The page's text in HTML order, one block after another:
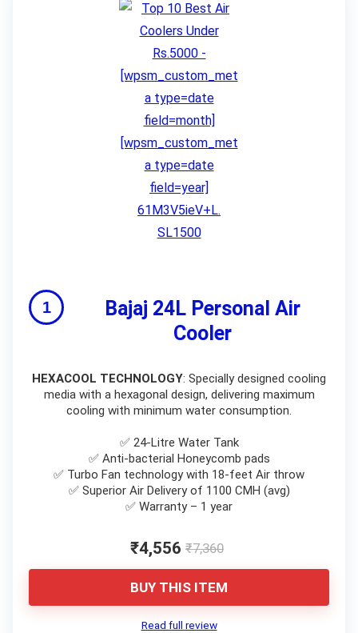
Bajaj 24L Personal Air
Cooler
HEXACOOL TECHNOLOGY: Specially designed cooling
media with a hexagonal design, delivering maximum
cooling with minimum water consumption.
✅ 24-Litre Water Tank
✅ Anti-bacterial Honeycomb pads
✅ Turbo Fan technology with 18-feet Air throw
✅ Superior Air Delivery of 1100 CMH (avg)
✅ Warranty – 1 year
₹4,556 ₹7,360
BUY THIS ITEM
Read full review